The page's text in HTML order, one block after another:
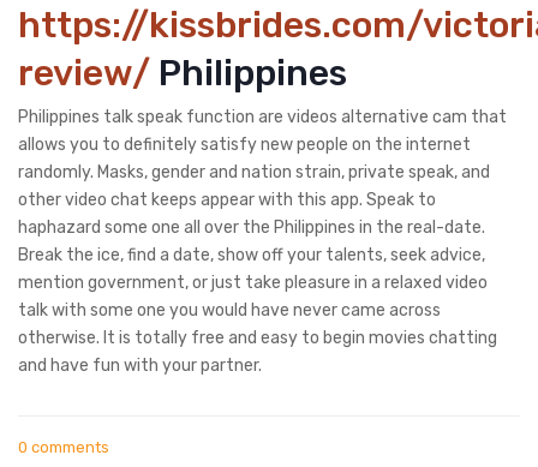
https://kissbrides.com/
review/ Philippines
Philippines talk speak function are videos alternative cam that
allows you to definitely satisfy new people on the internet
randomly. Masks, gender and nation strain, private speak, and
other video chat keeps appear with this app. Speak to
haphazard some one all over the Philippines in the real-date.
Break the ice, find a date, show off your talents, seek advice,
mention government, or just take pleasure in a relaxed video
talk with some one you would have never came across
otherwise. It is totally free and easy to begin movies chatting
and have fun with your partner.
0 comments